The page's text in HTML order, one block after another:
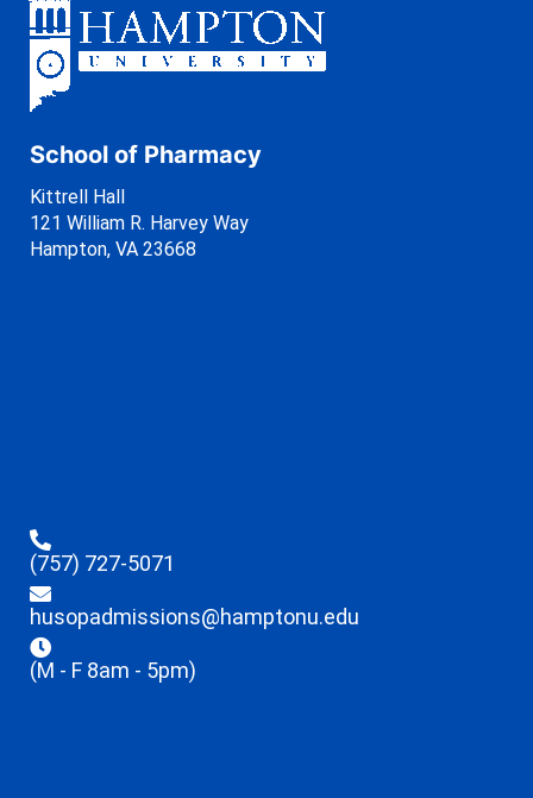
School of Pharmacy
Kittrell Hall
121 William R. Harvey Way
Hampton, VA 23668
(757) 727-5071
husopadmissions@hamptonu.edu
(M - F 8am - 5pm)